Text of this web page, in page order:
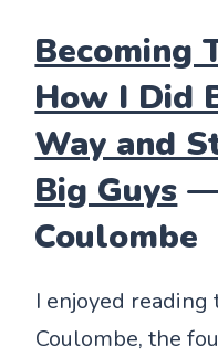
Becoming
How I Did
Way and
Big Guys —
Coulombe
I enjoyed reading
Coulombe, the